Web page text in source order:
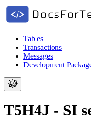
Tables
Transactions
Messages
Development
T5H4J - SI